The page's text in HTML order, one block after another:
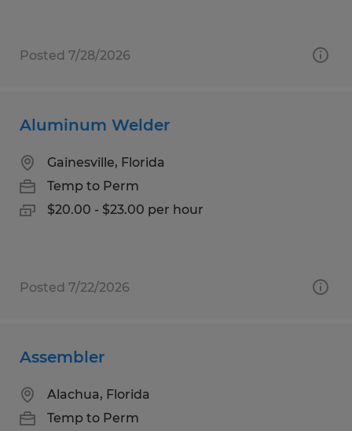
Posted 7/28/2026
Aluminum Welder
Gainesville, Florida
Temp to Perm
$20.00 - $23.00 per hour
Posted 7/22/2026
Assembler
Alachua, Florida
Temp to Perm